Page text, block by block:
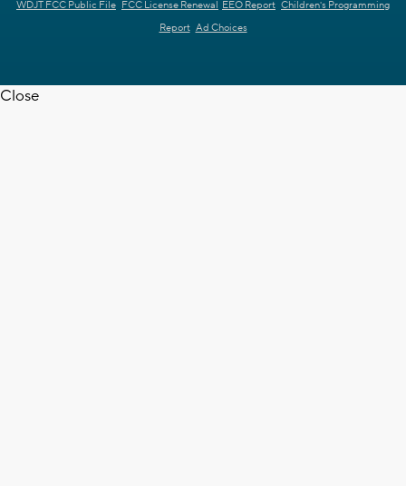
WDJT FCC Public File FCC License Renewal EEO Report Children's Programming
Report Ad Choices
Close